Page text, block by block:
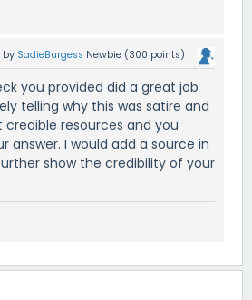
by SadieBurgess Newbie (300 points)
you provided did a great job
telling why this was satire and
credible resources and you
answer. I would add a source in
show the credibility of your